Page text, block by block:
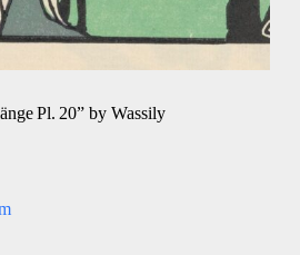
Pl. 20” by Wassily